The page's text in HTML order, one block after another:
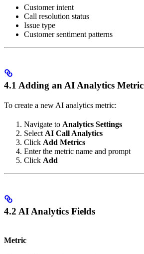
Customer intent
Call resolution status
Issue type
Customer sentiment patterns
4.1 Adding an AI Analytics Metric
To create a new AI analytics metric:
Navigate to Analytics Settings
Select AI Call Analytics
Click Add Metrics
Enter the metric name and prompt
Click Add
4.2 AI Analytics Fields
Metric